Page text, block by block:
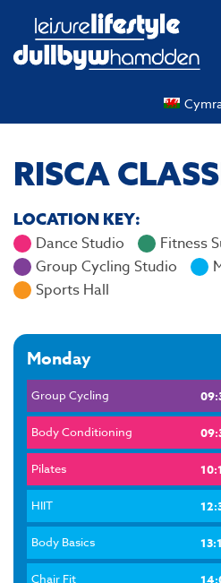
RISCA
LOCATION KEY:
Dance Studio Fitness
Group Cycling Studio
Sports Hall
Monday
Group Cycling
Body Conditioning
Pilates
HIIT
Body Basics
Chair Fit